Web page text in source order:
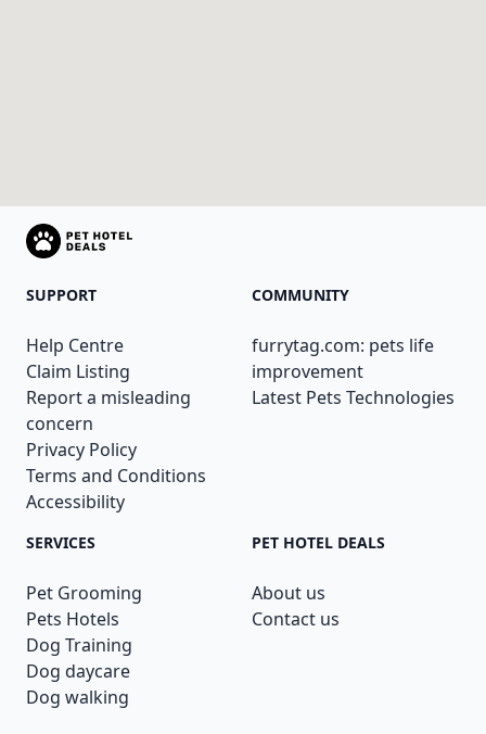
SUPPORT
Help Centre
Claim Listing
Report a misleading
concern
Privacy Policy
Terms and Conditions
Accessibility
COMMUNITY
furrytag.com: pets life
improvement
Latest Pets Technologies
SERVICES
Pet Grooming
Pets Hotels
Dog Training
Dog daycare
Dog walking
PET HOTEL DEALS
About us
Contact us